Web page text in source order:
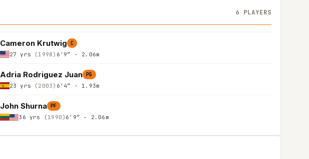
6 PLAYERS
Cameron Krutwig C
27 yrs (1998) 6'9″ - 2.06m
Adria Rodriguez Juan PG
23 yrs (2003) 6'4″ - 1.93m
John Shurna PF
36 yrs (1990) 6'9″ - 2.06m